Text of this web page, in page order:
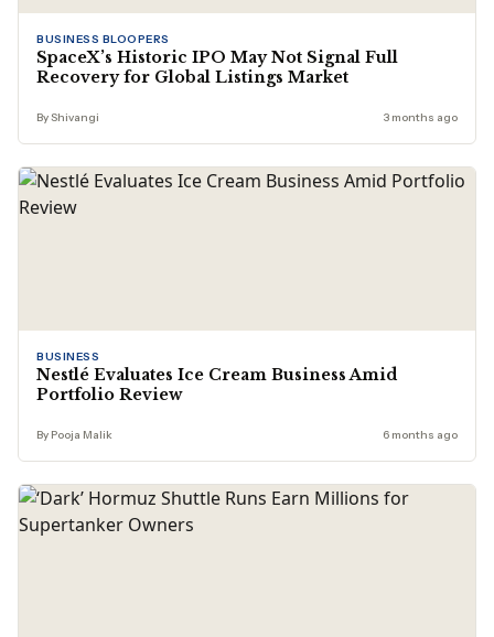
BUSINESS BLOOPERS
SpaceX’s Historic IPO May Not Signal Full
Recovery for Global Listings Market
By Shivangi 3 months ago
BUSINESS
Nestlé Evaluates Ice Cream Business Amid
Portfolio Review
By Pooja Malik 6 months ago